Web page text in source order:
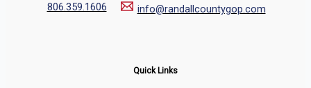
806.359.1606
info@randallcountygop.com
Quick Links